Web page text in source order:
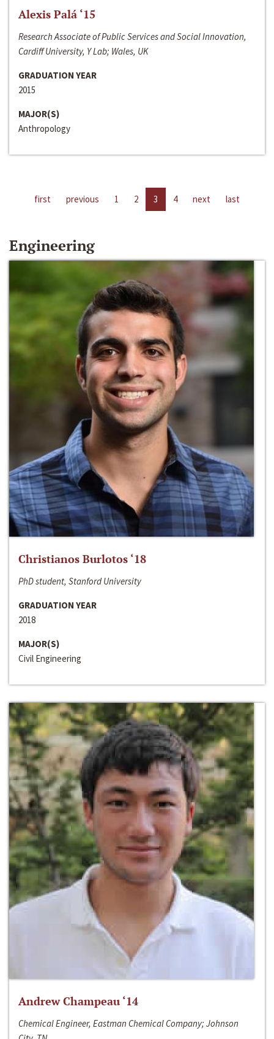
Alexis Palá ‘15
Research Associate of Public Services and Social Innovation,
Cardiff University, Y Lab; Wales, UK
GRADUATION YEAR
2015
MAJOR(S)
Anthropology
first previous 1 2 3 4 next last
Engineering
Christianos Burlotos ‘18
PhD student, Stanford University
GRADUATION YEAR
2018
MAJOR(S)
Civil Engineering
Andrew Champeau ‘14
Chemical Engineer, Eastman Chemical Company; Johnson